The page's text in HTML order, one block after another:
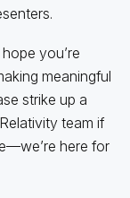
you’re
meaningful
strike up a
team if
here for